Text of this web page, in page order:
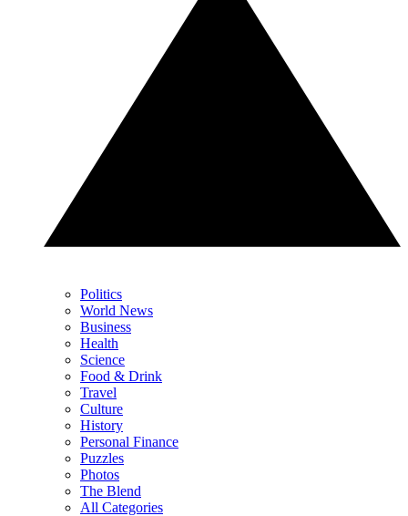
Politics
World News
Business
Health
Science
Food & Drink
Travel
Culture
History
Personal Finance
Puzzles
Photos
The Blend
All Categories